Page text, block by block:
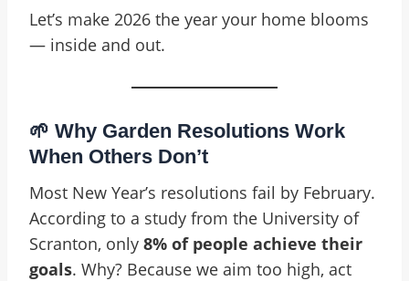
Let’s make 2026 the year your home blooms
— inside and out.
🌱 Why Garden Resolutions Work
When Others Don’t
Most New Year’s resolutions fail by February.
According to a study from the University of
Scranton, only 8% of people achieve their
goals. Why? Because we aim too high, act